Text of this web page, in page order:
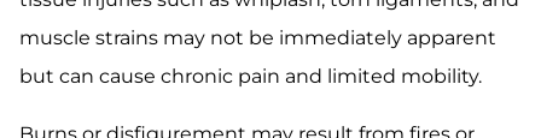
muscle strains may not be immediately apparent
but can cause chronic pain and limited mobility.